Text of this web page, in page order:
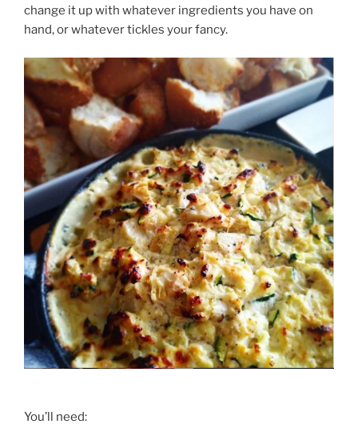
change it up with whatever ingredients you have on
hand, or whatever tickles your fancy.
You’ll need: